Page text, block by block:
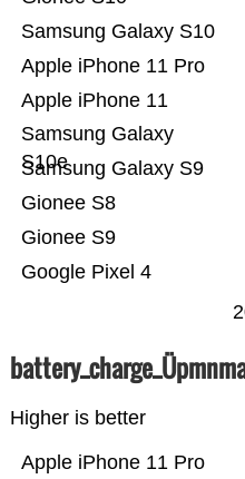
Google Pixel 4
Gionee S9
Gionee S8
Samsung Galaxy S9
Samsung Galaxy
S10e
Apple iPhone 11
Apple iPhone 11 Pro
Samsung Galaxy S10
Higher is better
Apple iPhone 11 Pro